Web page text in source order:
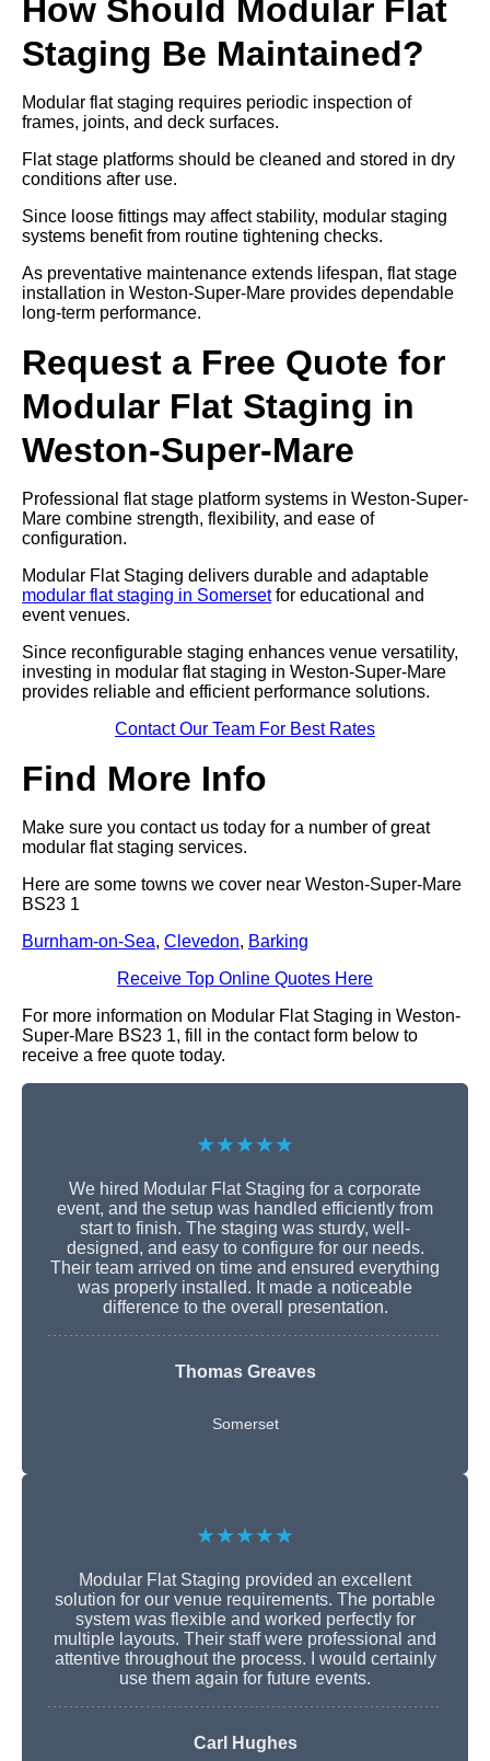
How Should Modular Flat
Staging Be Maintained?
Modular flat staging requires periodic inspection of
frames, joints, and deck surfaces.
Flat stage platforms should be cleaned and stored in dry
conditions after use.
Since loose fittings may affect stability, modular staging
systems benefit from routine tightening checks.
As preventative maintenance extends lifespan, flat stage
installation in Weston-Super-Mare provides dependable
long-term performance.
Request a Free Quote for
Modular Flat Staging in
Weston-Super-Mare
Professional flat stage platform systems in Weston-Super-
Mare combine strength, flexibility, and ease of
configuration.
Modular Flat Staging delivers durable and adaptable
modular flat staging in Somersetfor educational and
event venues.
Since reconfigurable staging enhances venue versatility,
investing in modular flat staging in Weston-Super-Mare
provides reliable and efficient performance solutions.
Contact Our Team For Best Rates
Find More Info
Make sure you contact us today for a number of great
modular flat staging services.
Here are some towns we cover near Weston-Super-Mare
BS23 1
Burnham-on-Sea, Clevedon, Barking
Receive Top Online Quotes Here
For more information on Modular Flat Staging in Weston-
Super-Mare BS23 1, fill in the contact form below to
receive a free quote today.
★★★★★
We hired Modular Flat Staging for a corporate
event, and the setup was handled efficiently from
start to finish. The staging was sturdy, well-
designed, and easy to configure for our needs.
Their team arrived on time and ensured everything
was properly installed. It made a noticeable
difference to the overall presentation.
Thomas Greaves
Somerset
★★★★★
Modular Flat Staging provided an excellent
solution for our venue requirements. The portable
system was flexible and worked perfectly for
multiple layouts. Their staff were professional and
attentive throughout the process. I would certainly
use them again for future events.
Carl Hughes